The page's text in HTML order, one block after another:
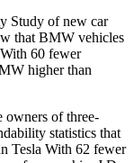
Study of new car
that BMW vehicles
60 fewer
higher than
owners of three-
statistics that
Tesla With 62 fewer